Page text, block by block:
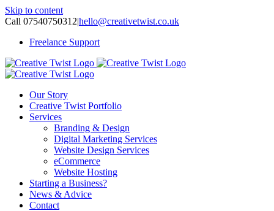
Skip to content
Call 07540750312|hello@creativetwist.co.uk
Freelance Support
Our Story
Creative Twist Portfolio
Services
Branding & Design
Digital Marketing Services
Website Design Services
eCommerce
Website Hosting
Starting a Business?
News & Advice
Contact